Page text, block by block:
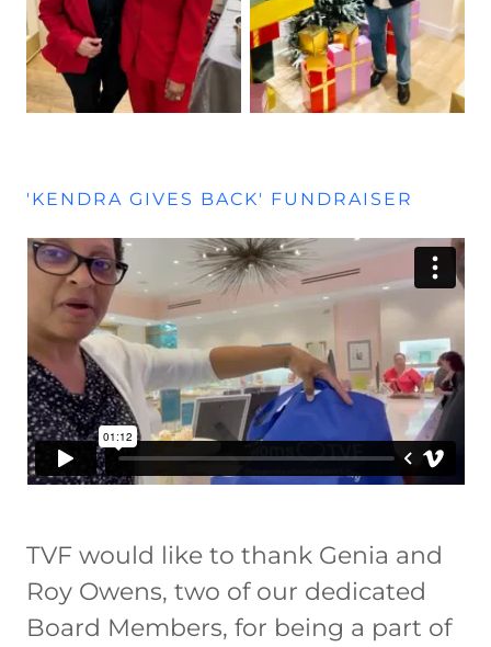
'KENDRA GIVES BACK' FUNDRAISER
TVF would like to thank Genia and
Roy Owens, two of our dedicated
Board Members, for being a part of